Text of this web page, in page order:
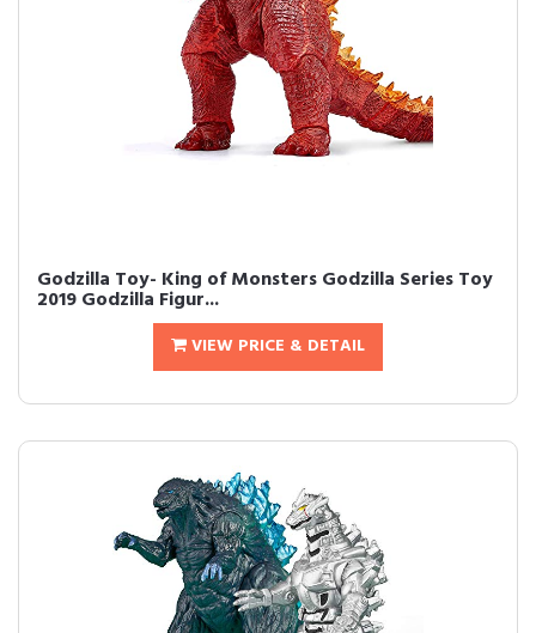
Godzilla Toy- King of Monsters Godzilla Series Toy
2019 Godzilla Figur...
VIEW PRICE & DETAIL